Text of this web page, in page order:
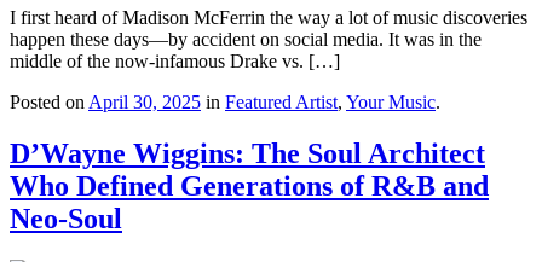
I first heard of Madison McFerrin the way a lot of music discoveries
happen these days—by accident on social media. It was in the
middle of the now-infamous Drake vs. […]
Posted on April 30, 2025 in Featured Artist, Your Music.
D’Wayne Wiggins: The Soul Architect
Who Defined Generations of R&B and
Neo-Soul